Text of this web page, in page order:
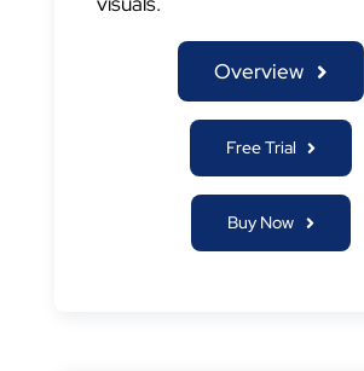
Overview
Free Trial
Buy Now